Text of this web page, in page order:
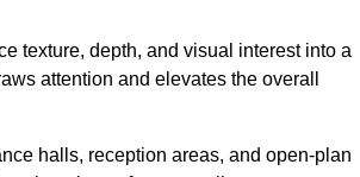
texture, depth, and visual interest into a
attention and elevates the overall
halls, reception areas, and open-plan